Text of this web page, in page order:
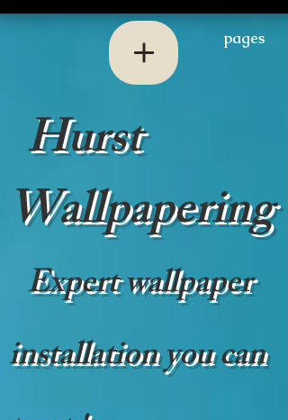
pages
Hurst
Wallpapering
Expert wallpaper
installation you can